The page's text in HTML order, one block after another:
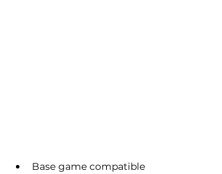
Base game compatible